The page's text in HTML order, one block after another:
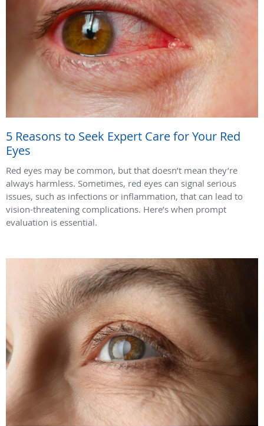
5 Reasons to Seek Expert Care for Your Red
Eyes
Red eyes may be common, but that doesn’t mean they’re
always harmless. Sometimes, red eyes can signal serious
issues, such as infections or inflammation, that can lead to
vision-threatening complications. Here’s when prompt
evaluation is essential.